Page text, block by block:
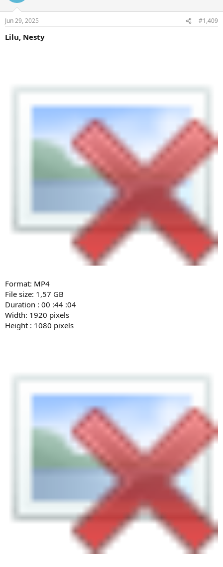
Jun 29, 2025 #1,409
Lilu, Nesty
Format: MP4
File size: 1,57 GB
Duration : 00 :44 :04
Width: 1920 pixels
Height : 1080 pixels